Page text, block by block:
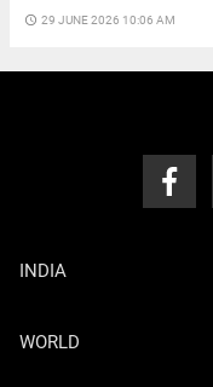
access_time 29 JUNE 2026 10:06 AM
INDIA
WORLD